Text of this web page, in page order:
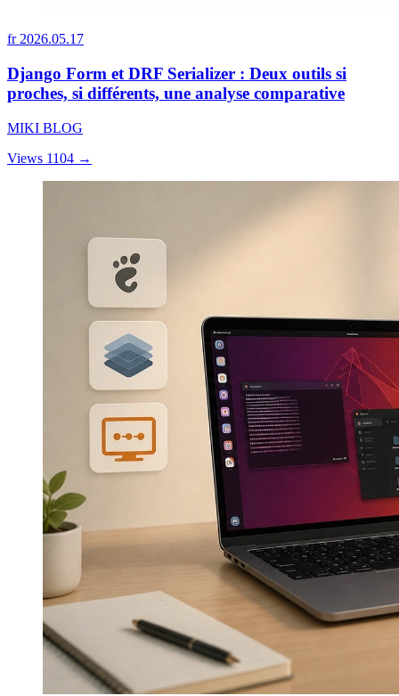
fr 2026.05.17
Django Form et DRF Serializer : Deux outils si
proches, si différents, une analyse comparative
MIKI BLOG
Views 1104 →